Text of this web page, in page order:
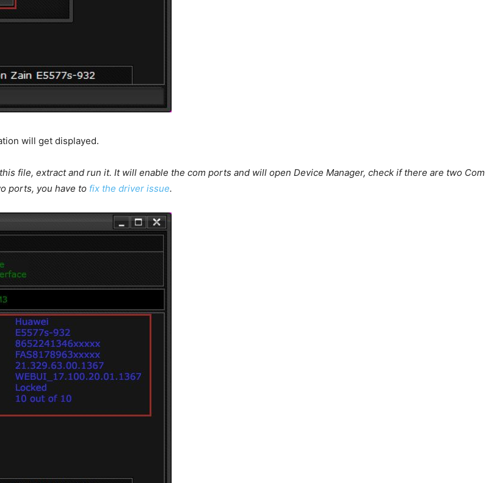
will get displayed.
this file, extract and run it. It will enable the com ports and will open Device Manager, check if there are two Com
ports, you have to fix the driver issue.